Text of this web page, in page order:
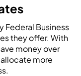
Federal Business
they offer. With
money over
more